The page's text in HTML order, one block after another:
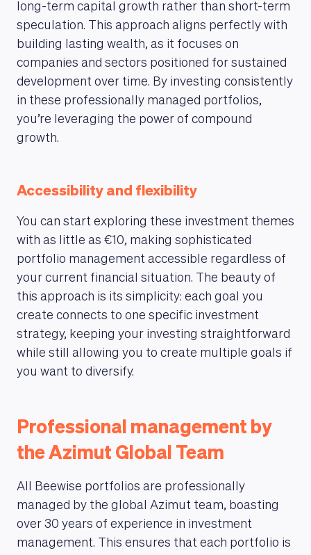
long-term capital growth rather than short-term
speculation. This approach aligns perfectly with
building lasting wealth, as it focuses on
companies and sectors positioned for sustained
development over time. By investing consistently
in these professionally managed portfolios,
you’re leveraging the power of compound
growth.
Accessibility and flexibility
You can start exploring these investment themes
with as little as €10, making sophisticated
portfolio management accessible regardless of
your current financial situation. The beauty of
this approach is its simplicity: each goal you
create connects to one specific investment
strategy, keeping your investing straightforward
while still allowing you to create multiple goals if
you want to diversify.
Professional management by
the Azimut Global Team
All Beewise portfolios are professionally
managed by the global Azimut team, boasting
over 30 years of experience in investment
management. This ensures that each portfolio is